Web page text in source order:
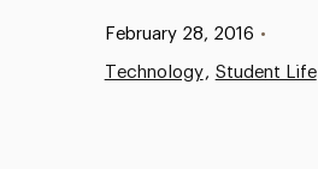
Published:
February 28, 2016 •
Technology Student Life